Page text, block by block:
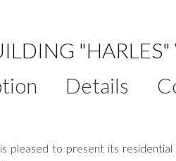
Details
pleased to present its